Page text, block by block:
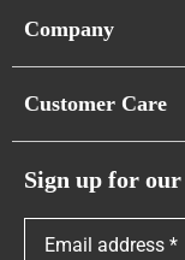
Cloud Sofas
Caterpillar Sofas
Company
Showroom &
Customer Care
Sign up for our